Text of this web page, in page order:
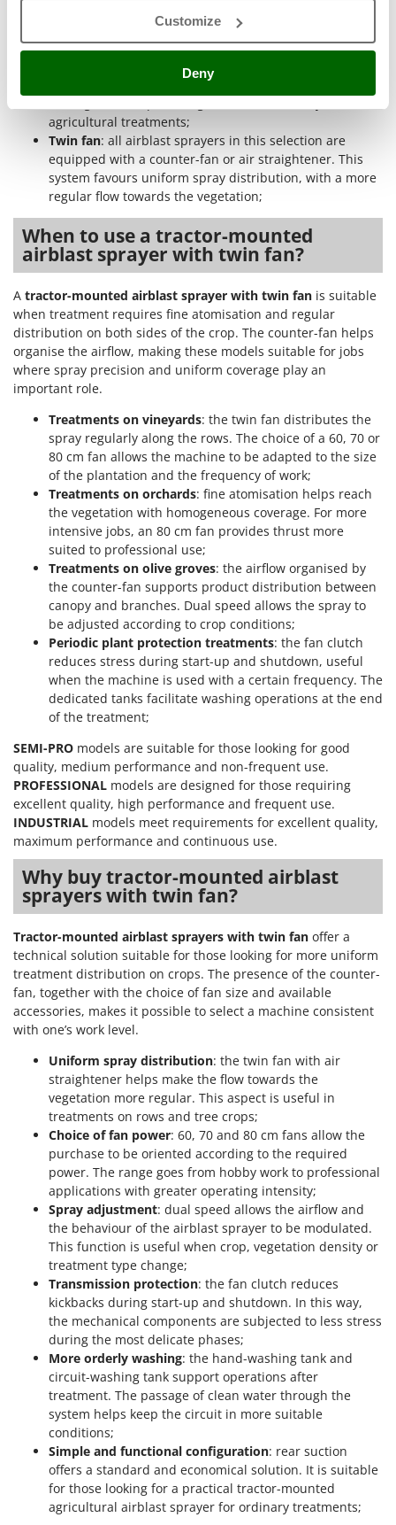
Customize
Deny
Robomow
Rossofuoco
Rover Pompe
Royal Food
Ryobi
S
S.T.P.
Santos
Sbaraglia
Schnitzer
Seven Italy
Silky
Simatech
Sirman
Skil
Smartwood
Smeg
Snapper
Solidur
Spice Electronics
Spiralmac
Spring Protezione
Spyro
Stanley
Stiga
Stocker
Sunseeker
T
Tecla
TecnoGen
Tellarini Pompe
Telwin
Tenco
Tineco
Tornado
Tre Spade
Trev - Abrek - TecnoVIR
Trotec
Troy-Bilt
Udor
Unger
Verdemax
Vesco
Volpi
Waldner
Weber
Weibang
WIDU
Wiper EcoRobot
through the system. This equipment helps keep the
internal components cleaner after treatment;
: represents a standard, economical and
functional ventilation solution. It is suitable for those
agricultural treatments;
Twin fan: all airblast sprayers in this selection are
equipped with a counter-fan or air straightener. This
system favours uniform spray distribution, with a more
regular flow towards the vegetation;
When to use a tractor-mounted
airblast sprayer with twin fan?
A tractor-mounted airblast sprayer with twin fan is suitable
when treatment requires fine atomisation and regular
distribution on both sides of the crop. The counter-fan helps
organise the airflow, making these models suitable for jobs
where spray precision and uniform coverage play an
important role.
Treatments on vineyards: the twin fan distributes the
spray regularly along the rows. The choice of a 60, 70 or
80 cm fan allows the machine to be adapted to the size
of the plantation and the frequency of work;
Treatments on orchards: fine atomisation helps reach
the vegetation with homogeneous coverage. For more
intensive jobs, an 80 cm fan provides thrust more
suited to professional use;
Treatments on olive groves: the airflow organised by
the counter-fan supports product distribution between
canopy and branches. Dual speed allows the spray to
be adjusted according to crop conditions;
Periodic plant protection treatments: the fan clutch
reduces stress during start-up and shutdown, useful
when the machine is used with a certain frequency. The
dedicated tanks facilitate washing operations at the end
of the treatment;
SEMI-PRO models are suitable for those looking for good
quality, medium performance and non-frequent use.
PROFESSIONAL models are designed for those requiring
excellent quality, high performance and frequent use.
INDUSTRIAL models meet requirements for excellent quality,
maximum performance and continuous use.
Why buy tractor-mounted airblast
sprayers with twin fan?
Tractor-mounted airblast sprayers with twin fan offer a
technical solution suitable for those looking for more uniform
treatment distribution on crops. The presence of the counter-
fan, together with the choice of fan size and available
accessories, makes it possible to select a machine consistent
with one’s work level.
Uniform spray distribution: the twin fan with air
straightener helps make the flow towards the
vegetation more regular. This aspect is useful in
treatments on rows and tree crops;
Choice of fan power: 60, 70 and 80 cm fans allow the
purchase to be oriented according to the required
power. The range goes from hobby work to professional
applications with greater operating intensity;
Spray adjustment: dual speed allows the airflow and
the behaviour of the airblast sprayer to be modulated.
This function is useful when crop, vegetation density or
treatment type change;
Transmission protection: the fan clutch reduces
kickbacks during start-up and shutdown. In this way,
the mechanical components are subjected to less stress
during the most delicate phases;
More orderly washing: the hand-washing tank and
circuit-washing tank support operations after
treatment. The passage of clean water through the
system helps keep the circuit in more suitable
conditions;
Simple and functional configuration: rear suction
offers a standard and economical solution. It is suitable
for those looking for a practical tractor-mounted
agricultural airblast sprayer for ordinary treatments;